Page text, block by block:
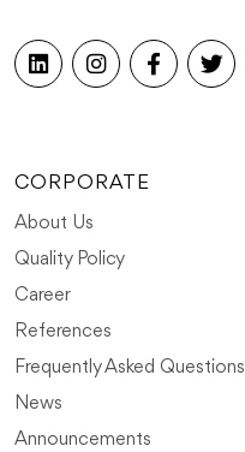
CORPORATE
About Us
Quality Policy
Career
References
Frequently Asked Questions
News
Announcements